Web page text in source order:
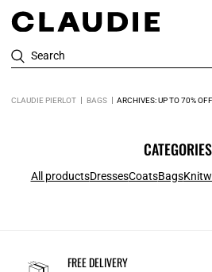
Search
CLAUDIE PIERLOT BAGS ARCHIVES: UP TO 70%
CATEGORIES
All productsDressesCoatsBags
FREE DELIVERY